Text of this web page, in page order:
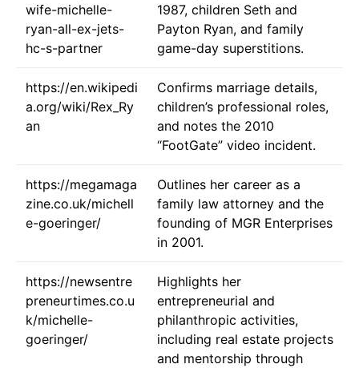
wife-michelle-
ryan-all-ex-jets-
hc-s-partner
1987, children Seth and
Payton Ryan, and family
game-day superstitions.
https://en.wikipedi
a.org/wiki/Rex_Ry
an
Confirms marriage details,
children’s professional roles,
and notes the 2010
“FootGate” video incident.
https://megamaga
zine.co.uk/michell
e-goeringer/
Outlines her career as a
family law attorney and the
founding of MGR Enterprises
in 2001.
https://newsentre
preneurtimes.co.u
k/michelle-
goeringer/
Highlights her
entrepreneurial and
philanthropic activities,
including real estate projects
and mentorship through